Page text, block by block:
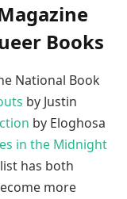
Books
National Book
by Justin
by Eloghosa
in the Midnight
has both
more